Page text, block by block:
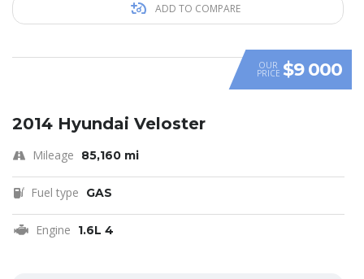
ADD TO COMPARE
SPECIAL
OUR
PRICE $9 000
2014 Hyundai Veloster
Mileage 85,160 mi
Fuel type GAS
Engine 1.6L 4